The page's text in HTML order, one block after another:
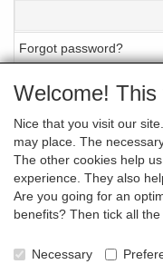
Forgot password?
GENERAL
DUTCH ONLY)
PRIVACY
Welcome!
Nice that you visit our
may place. The
The other cookies help
experience. They also
Are you going for an
benefits? Then tick all the
Necessary